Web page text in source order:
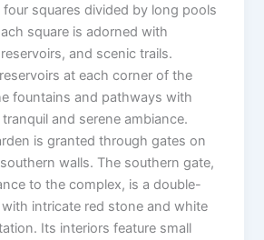
squares divided by long pools
square is adorned with
and scenic trails.
at each corner of the
fountains and pathways with
and serene ambiance.
is granted through gates on
walls. The southern gate,
to the complex, is a double-
intricate red stone and white
Its interiors feature small